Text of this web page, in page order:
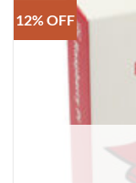
12% OFF